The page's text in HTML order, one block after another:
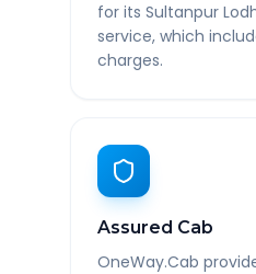
for its Sultanpur
service, which
charges.
Assured Cab
OneWay.Cab